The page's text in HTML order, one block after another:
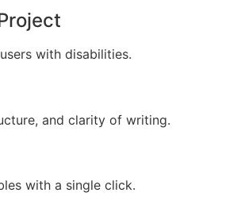
with disabilities.
and clarity of writing.
with a single click.